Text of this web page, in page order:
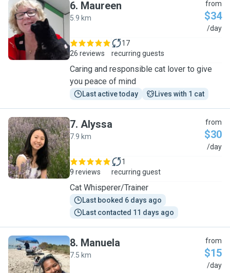
M
6. Maureen
5.9 km
from
$34
/day
26 reviews
17
recurring guests
Caring and responsible cat lover to give
you peace of mind
Last active today Lives with 1 cat
A
7. Alyssa
7.9 km
from
$30
/day
9 reviews
1
recurring guest
Cat Whisperer/Trainer
Last booked 6 days ago
Last contacted 11 days ago
M
8. Manuela
7.5 km
from
$15
/day